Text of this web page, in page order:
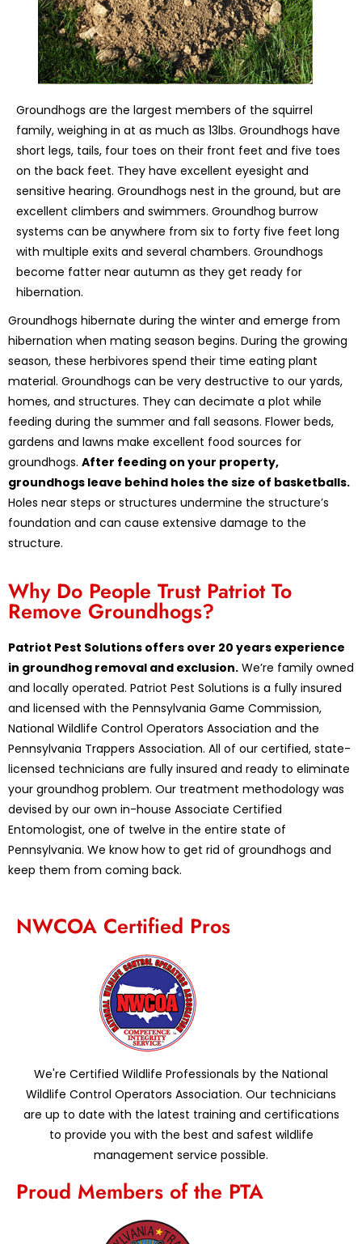
Groundhogs are the largest members of the squirrel
family, weighing in at as much as 13lbs. Groundhogs have
short legs, tails, four toes on their front feet and five toes
on the back feet. They have excellent eyesight and
sensitive hearing. Groundhogs nest in the ground, but are
excellent climbers and swimmers. Groundhog burrow
systems can be anywhere from six to forty five feet long
with multiple exits and several chambers. Groundhogs
become fatter near autumn as they get ready for
hibernation.
Groundhogs hibernate during the winter and emerge from
hibernation when mating season begins. During the growing
season, these herbivores spend their time eating plant
material. Groundhogs can be very destructive to our yards,
homes, and structures. They can decimate a plot while
feeding during the summer and fall seasons. Flower beds,
gardens and lawns make excellent food sources for
groundhogs. After feeding on your property,
groundhogs leave behind holes the size of basketballs.
Holes near steps or structures undermine the structure’s
foundation and can cause extensive damage to the
structure.
Why Do People Trust Patriot To
Remove Groundhogs?
Patriot Pest Solutions offers over 20 years experience
in groundhog removal and exclusion. We’re family owned
and locally operated. Patriot Pest Solutions is a fully insured
and licensed with the Pennsylvania Game Commission,
National Wildlife Control Operators Association and the
Pennsylvania Trappers Association. All of our certified, state-
licensed technicians are fully insured and ready to eliminate
your groundhog problem. Our treatment methodology was
devised by our own in-house Associate Certified
Entomologist, one of twelve in the entire state of
Pennsylvania. We know how to get rid of groundhogs and
keep them from coming back.
NWCOA Certified Pros
We're Certified Wildlife Professionals by the National
Wildlife Control Operators Association. Our technicians
are up to date with the latest training and certifications
to provide you with the best and safest wildlife
management service possible.
Proud Members of the PTA